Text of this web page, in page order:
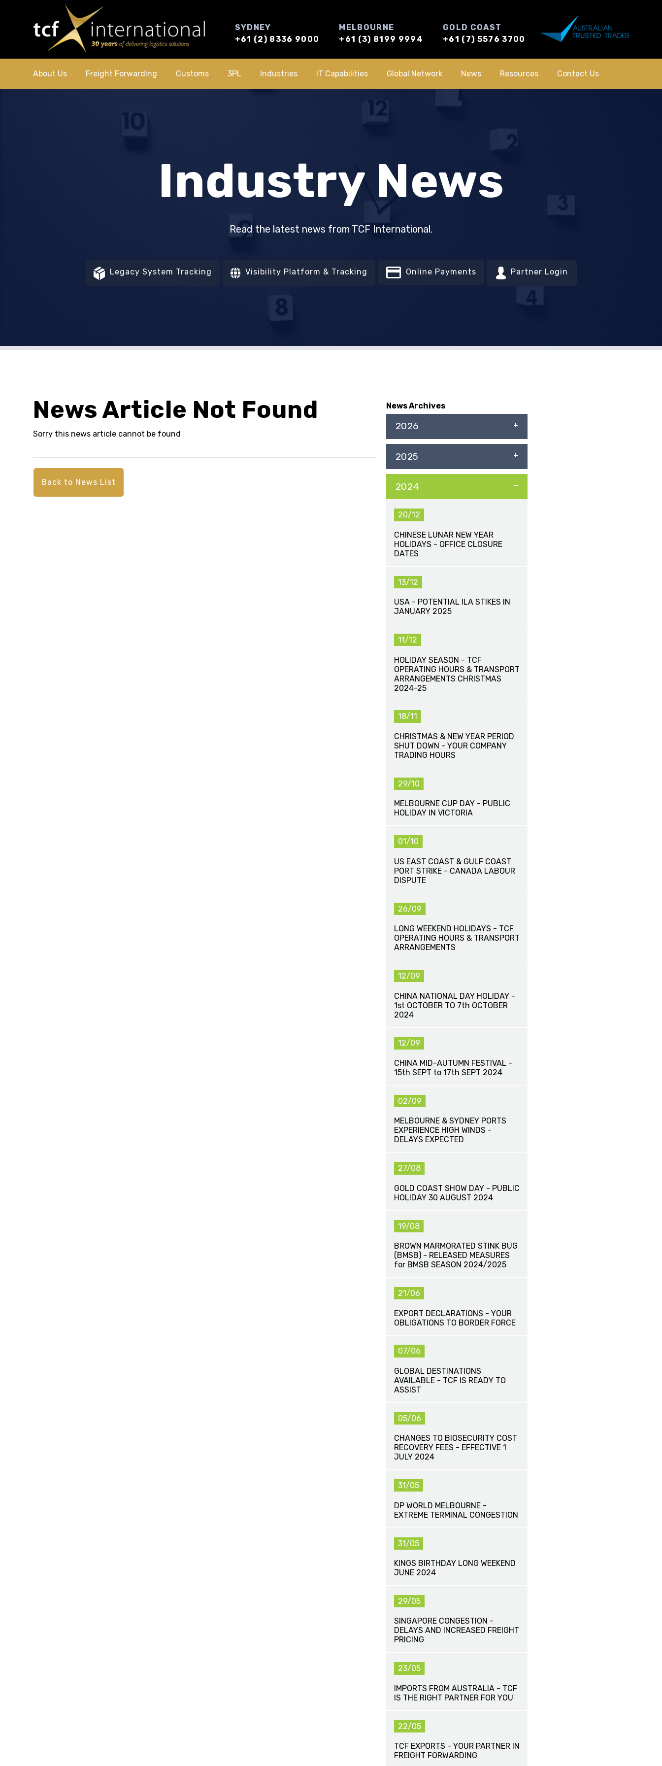
SYDNEY
+61 (2) 8336 9000
MELBOURNE
+61 (3) 8199 9994
GOLD COAST
+61 (7) 5576 3700
About Us Freight Forwarding Customs 3PL Industries IT Capabilities Global Network News Resources Contact Us
Industry News
Read the latest news from TCF International.
Legacy System Tracking Visibility Platform & Tracking Online Payments Partner Login
News Article Not Found
Sorry this news article cannot be found
Back to News List
News Archives
2026
2025
2024
20/12
CHINESE LUNAR NEW YEAR
HOLIDAYS - OFFICE CLOSURE
DATES
13/12
USA - POTENTIAL ILA STIKES IN
JANUARY 2025
11/12
HOLIDAY SEASON - TCF
OPERATING HOURS & TRANSPORT
ARRANGEMENTS CHRISTMAS
2024-25
18/11
CHRISTMAS & NEW YEAR PERIOD
SHUT DOWN - YOUR COMPANY
TRADING HOURS
29/10
MELBOURNE CUP DAY - PUBLIC
HOLIDAY IN VICTORIA
01/10
US EAST COAST & GULF COAST
PORT STRIKE - CANADA LABOUR
DISPUTE
26/09
LONG WEEKEND HOLIDAYS - TCF
OPERATING HOURS & TRANSPORT
ARRANGEMENTS
12/09
CHINA NATIONAL DAY HOLIDAY -
1st OCTOBER TO 7th OCTOBER
2024
12/09
CHINA MID-AUTUMN FESTIVAL -
15th SEPT to 17th SEPT 2024
02/09
MELBOURNE & SYDNEY PORTS
EXPERIENCE HIGH WINDS -
DELAYS EXPECTED
27/08
GOLD COAST SHOW DAY - PUBLIC
HOLIDAY 30 AUGUST 2024
19/08
BROWN MARMORATED STINK BUG
(BMSB) - RELEASED MEASURES
for BMSB SEASON 2024/2025
21/06
EXPORT DECLARATIONS - YOUR
OBLIGATIONS TO BORDER FORCE
07/06
GLOBAL DESTINATIONS
AVAILABLE - TCF IS READY TO
ASSIST
05/06
CHANGES TO BIOSECURITY COST
RECOVERY FEES - EFFECTIVE 1
JULY 2024
31/05
DP WORLD MELBOURNE -
EXTREME TERMINAL CONGESTION
31/05
KINGS BIRTHDAY LONG WEEKEND
JUNE 2024
29/05
SINGAPORE CONGESTION -
DELAYS AND INCREASED FREIGHT
PRICING
23/05
IMPORTS FROM AUSTRALIA - TCF
IS THE RIGHT PARTNER FOR YOU
22/05
TCF EXPORTS - YOUR PARTNER IN
FREIGHT FORWARDING